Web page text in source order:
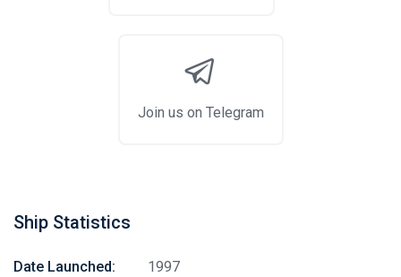
Join us on Telegram
Ship Statistics
Date Launched:
1997